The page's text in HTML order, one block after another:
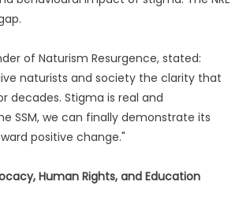
of Naturism Resurgence, stated:
naturists and society the clarity that
decades. Stigma is real and
SSM, we can finally demonstrate its
positive change."
Human Rights, and Education